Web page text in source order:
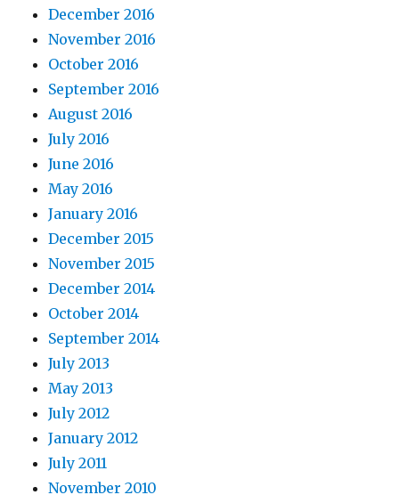
December 2016
November 2016
October 2016
September 2016
August 2016
July 2016
June 2016
May 2016
January 2016
December 2015
November 2015
December 2014
October 2014
September 2014
July 2013
May 2013
July 2012
January 2012
July 2011
November 2010